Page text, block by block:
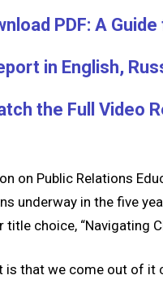
PDF: A
in English,
the Full Video
on Public Relations
underway in the five
choice, “Navigating
that we come out of it